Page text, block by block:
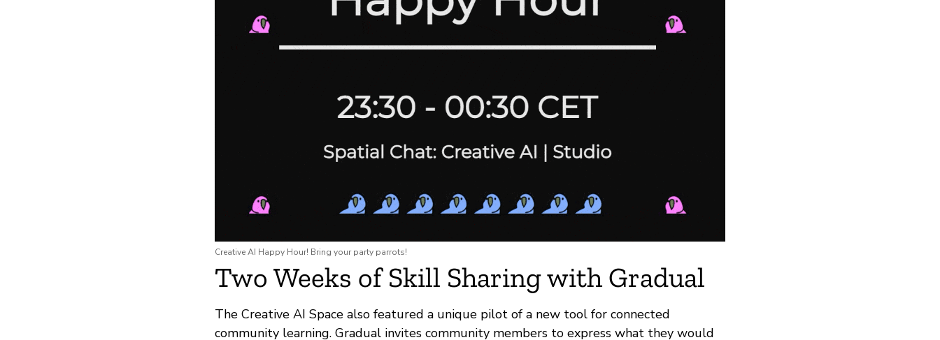
Creative AI Happy Hour! Bring your party parrots!
Two Weeks of Skill Sharing with Gradual
The Creative AI Space also featured a unique pilot of a new tool for connected
community learning. Gradual invites community members to express what they would